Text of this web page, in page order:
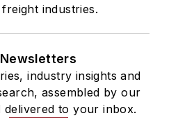
industries.
Newsletters
industry insights and
assembled by our
delivered to your inbox.